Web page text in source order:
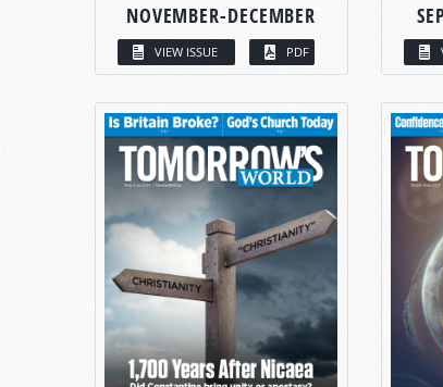
NOVEMBER-DECEMBER
VIEW ISSUE PDF